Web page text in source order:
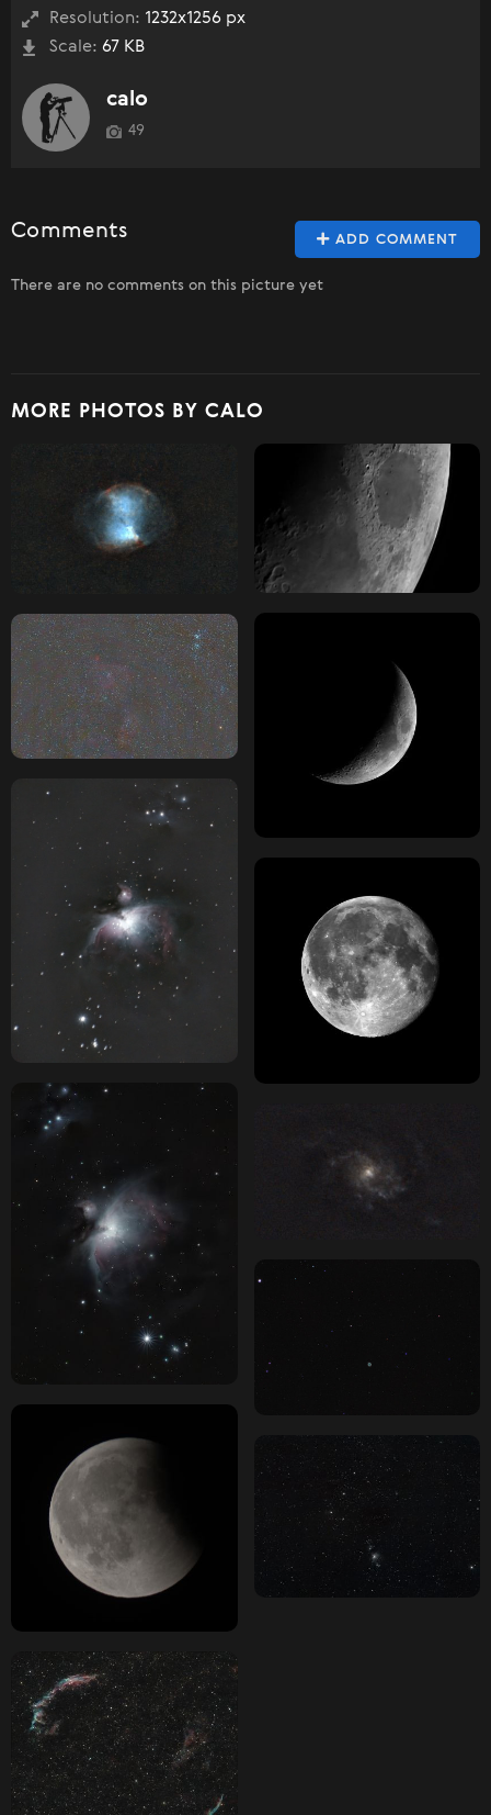
Resolution: 1232x1256 px
Scale: 67 KB
calo
49
ADD COMMENT
Comments
There are no comments on this picture yet
MORE PHOTOS BY CALO